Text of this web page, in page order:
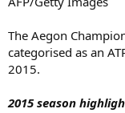
The Aegon
categorised as an
2015.
2015 season